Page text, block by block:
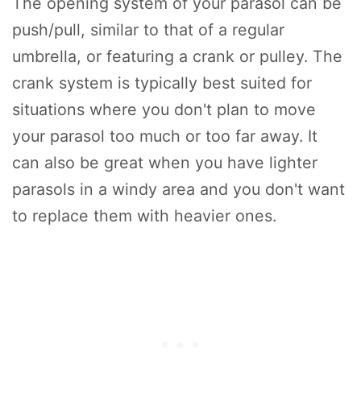
push/pull, similar to that of a regular
umbrella, or featuring a crank or pulley. The
crank system is typically best suited for
situations where you don't plan to move
your parasol too much or too far away. It
can also be great when you have lighter
parasols in a windy area and you don't want
to replace them with heavier ones.